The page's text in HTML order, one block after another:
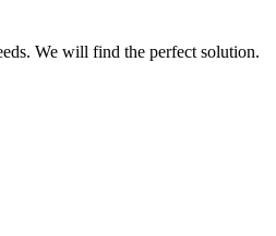
We will find the perfect solution.